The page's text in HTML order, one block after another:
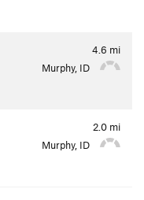
4.6 mi
Murphy, ID
2.0 mi
Murphy, ID